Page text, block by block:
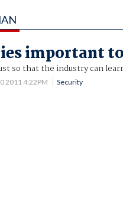
important
so that the industry can
2011 4:22PM Security